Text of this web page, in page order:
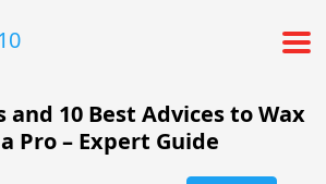
and 10 Best Advices to Wax
Pro – Expert Guide